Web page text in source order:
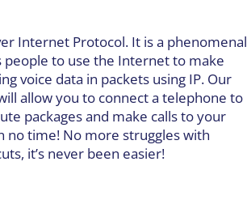
Internet Protocol. It is a phenomenal
to use the Internet to make
voice data in packets using IP. Our
allow you to connect a telephone to
packages and make calls to your
no time! No more struggles with
it’s never been easier!